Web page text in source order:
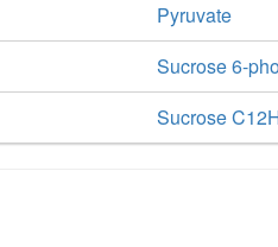
Pyruvate
Sucrose 6-
Sucrose